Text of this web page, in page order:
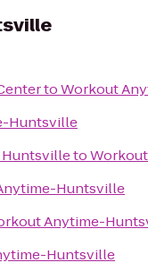
toWorkout
Huntsville
Huntsvilleto
Huntsville
Anytime-
Huntsville